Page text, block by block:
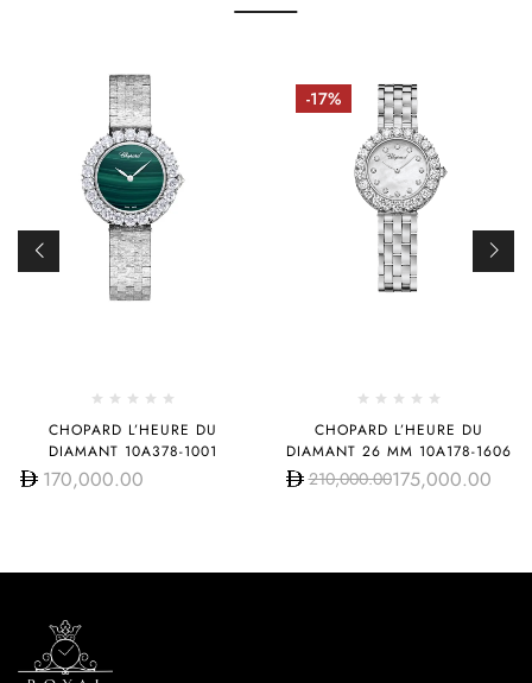
CHOPARD L’HEURE DU
DIAMANT 10A378-1001
170,000.00
-17%
CHOPARD L’HEURE DU
DIAMANT 26 MM 10A178-1606
210,000.00175,000.00